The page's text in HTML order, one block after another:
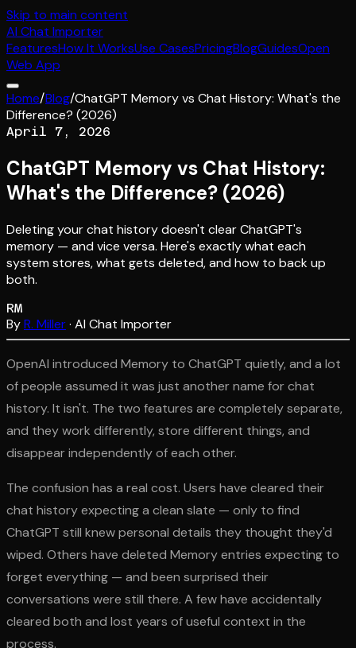
Skip to main content
AI Chat Importer
FeaturesHow It WorksUse CasesPricingBlogGuidesOpen
Web App
Home/Blog/ChatGPT Memory vs Chat History: What's the
Difference? (2026)
April 7, 2026
ChatGPT Memory vs Chat History:
What's the Difference? (2026)
Deleting your chat history doesn't clear ChatGPT's
memory — and vice versa. Here's exactly what each
system stores, what gets deleted, and how to back up
both.
RM
ByR. Miller· AI Chat Importer
OpenAI introduced Memory to ChatGPT quietly, and a lot
of people assumed it was just another name for chat
history. It isn't. The two features are completely separate,
and they work differently, store different things, and
disappear independently of each other.
The confusion has a real cost. Users have cleared their
chat history expecting a clean slate — only to find
ChatGPT still knew personal details they thought they'd
wiped. Others have deleted Memory entries expecting to
forget everything — and been surprised their
conversations were still there. A few have accidentally
cleared both and lost years of useful context in the
process.